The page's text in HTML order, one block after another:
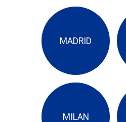
MADRID
MILAN